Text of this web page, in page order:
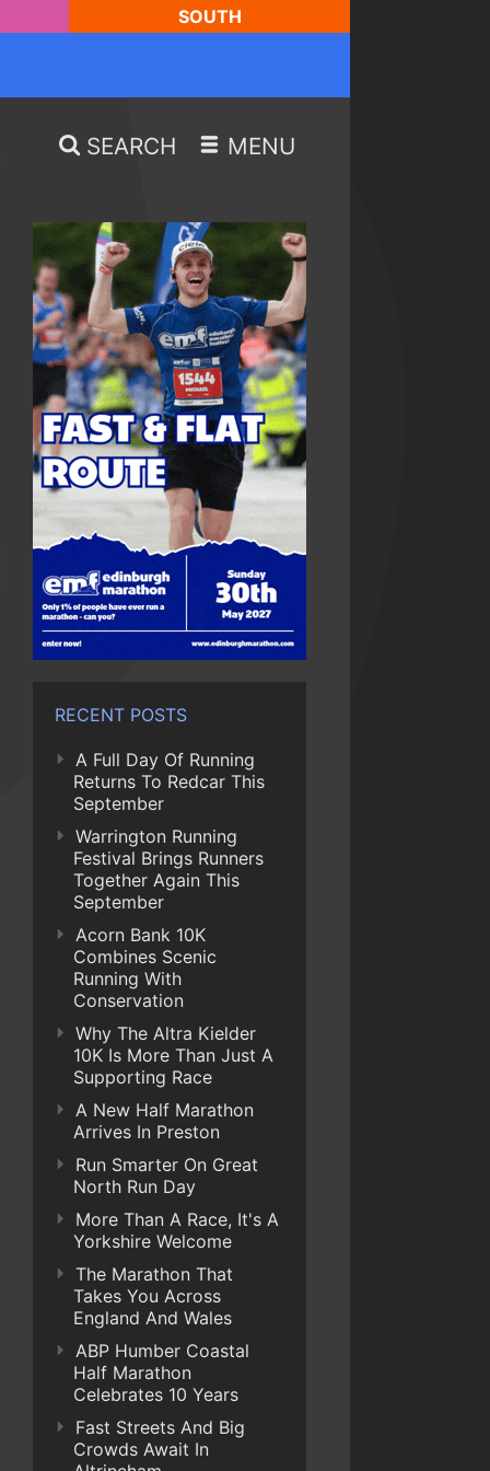
SOUTH
SEARCH MENU
RECENT POSTS
A Full Day Of Running
Returns To Redcar This
September
Warrington Running
Festival Brings Runners
Together Again This
September
Acorn Bank 10K
Combines Scenic
Running With
Conservation
Why The Altra Kielder
10K Is More Than Just A
Supporting Race
A New Half Marathon
Arrives In Preston
Run Smarter On Great
North Run Day
More Than A Race, It's A
Yorkshire Welcome
The Marathon That
Takes You Across
England And Wales
ABP Humber Coastal
Half Marathon
Celebrates 10 Years
Fast Streets And Big
Crowds Await In